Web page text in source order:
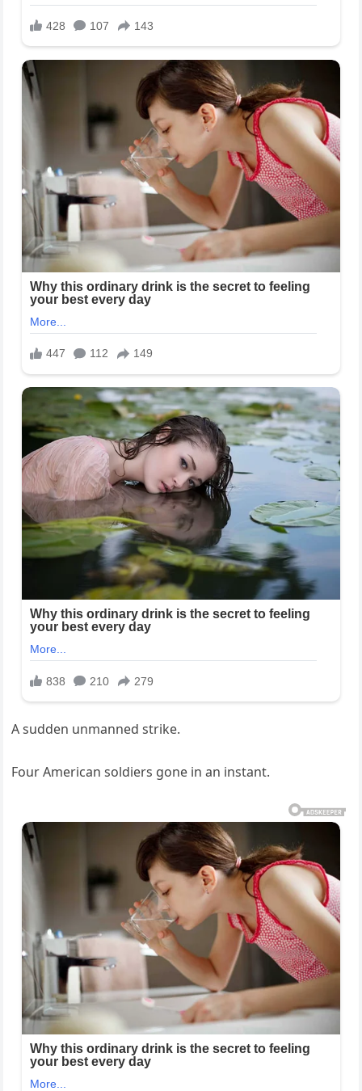
A sudden unmanned strike.
Four American soldiers gone in an instant.